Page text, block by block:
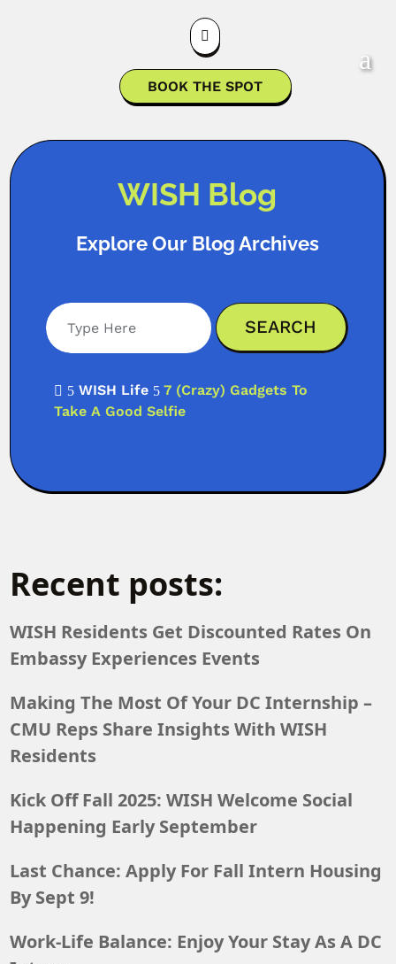

BOOK THE SPOT
WISH Blog
Explore Our Blog Archives
 5 WISH Life 5 7 (Crazy) Gadgets To
Take A Good Selfie
Recent posts:
WISH Residents Get Discounted Rates On
Embassy Experiences Events
Making The Most Of Your DC Internship –
CMU Reps Share Insights With WISH
Residents
Kick Off Fall 2025: WISH Welcome Social
Happening Early September
Last Chance: Apply For Fall Intern Housing
By Sept 9!
Work-Life Balance: Enjoy Your Stay As A DC